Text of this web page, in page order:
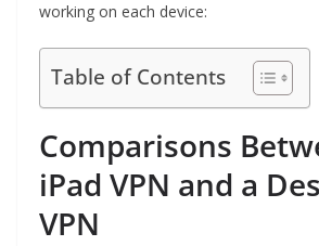
working on each device:
Table of Contents
Comparisons
iPad VPN and a
VPN